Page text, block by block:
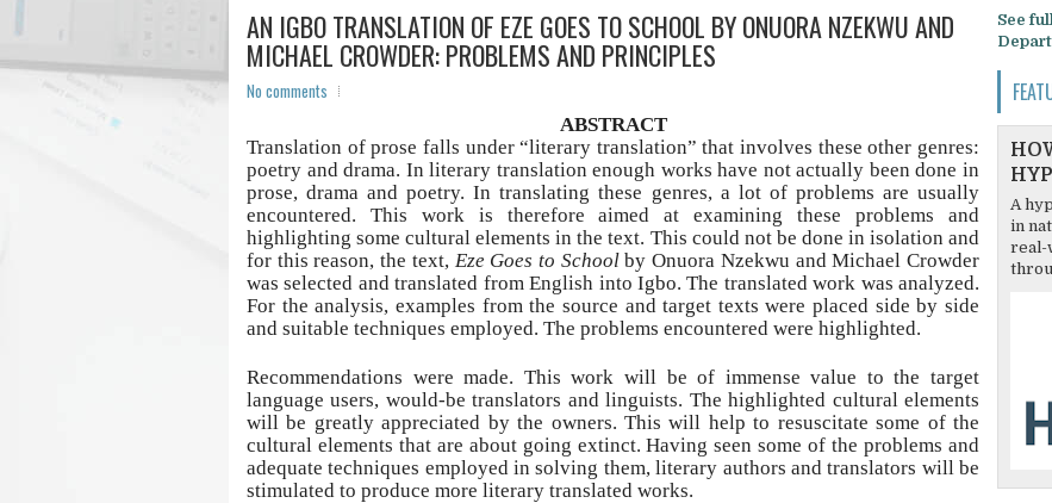
AN IGBO TRANSLATION OF EZE GOES TO SCHOOL BY ONUORA NZEKWU AND
MICHAEL CROWDER: PROBLEMS AND PRINCIPLES
No comments
ABSTRACT
Translation of prose falls under “literary translation” that involves these other genres:
poetry and drama. In literary translation enough works have not actually been done in
prose, drama and poetry. In translating these genres, a lot of problems are usually
encountered. This work is therefore aimed at examining these problems and
highlighting some cultural elements in the text. This could not be done in isolation and
for this reason, the text, Eze Goes to Schoolby Onuora Nzekwu and Michael Crowder
was selected and translated from English into Igbo. The translated work was analyzed.
For the analysis, examples from the source and target texts were placed side by side
and suitable techniques employed. The problems encountered were highlighted.
Recommendations were made. This work will be of immense value to the target
language users, would-be translators and linguists. The highlighted cultural elements
will be greatly appreciated by the owners. This will help to resuscitate some of the
cultural elements that are about going extinct. Having seen some of the problems and
adequate techniques employed in solving them, literary authors and translators will be
stimulated to produce more literary translated works.
See
A
in
real-